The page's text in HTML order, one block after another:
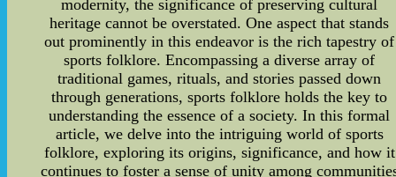
modernity, the significance of preserving cultural
heritage cannot be overstated. One aspect that stands
out prominently in this endeavor is the rich tapestry of
sports folklore. Encompassing a diverse array of
traditional games, rituals, and stories passed down
through generations, sports folklore holds the key to
understanding the essence of a society. In this formal
article, we delve into the intriguing world of sports
folklore, exploring its origins, significance, and how it
continues to foster a sense of unity among